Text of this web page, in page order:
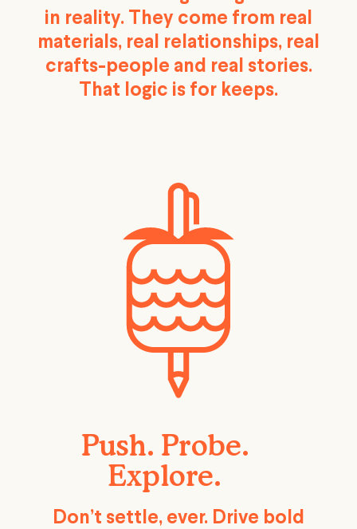
in reality. They come from real
materials, real relationships, real
crafts-people and real stories.
That logic is for keeps.
Push. Probe.
Explore.
Don’t settle, ever. Drive bold